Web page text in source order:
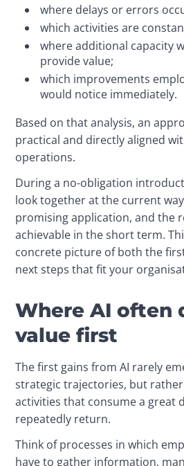
where delays or errors
which activities are
where additional capacity
provide value;
which improvements
would notice immediately.
Based on that analysis, an
practical and directly aligned
operations.
During a no-obligation
look together at the current
promising application, and the
achievable in the short term.
concrete picture of both the
next steps that fit your
Where AI often
value first
The first gains from AI rarely
strategic trajectories, but
activities that consume a great
repeatedly return.
Think of processes in which
have to gather information,